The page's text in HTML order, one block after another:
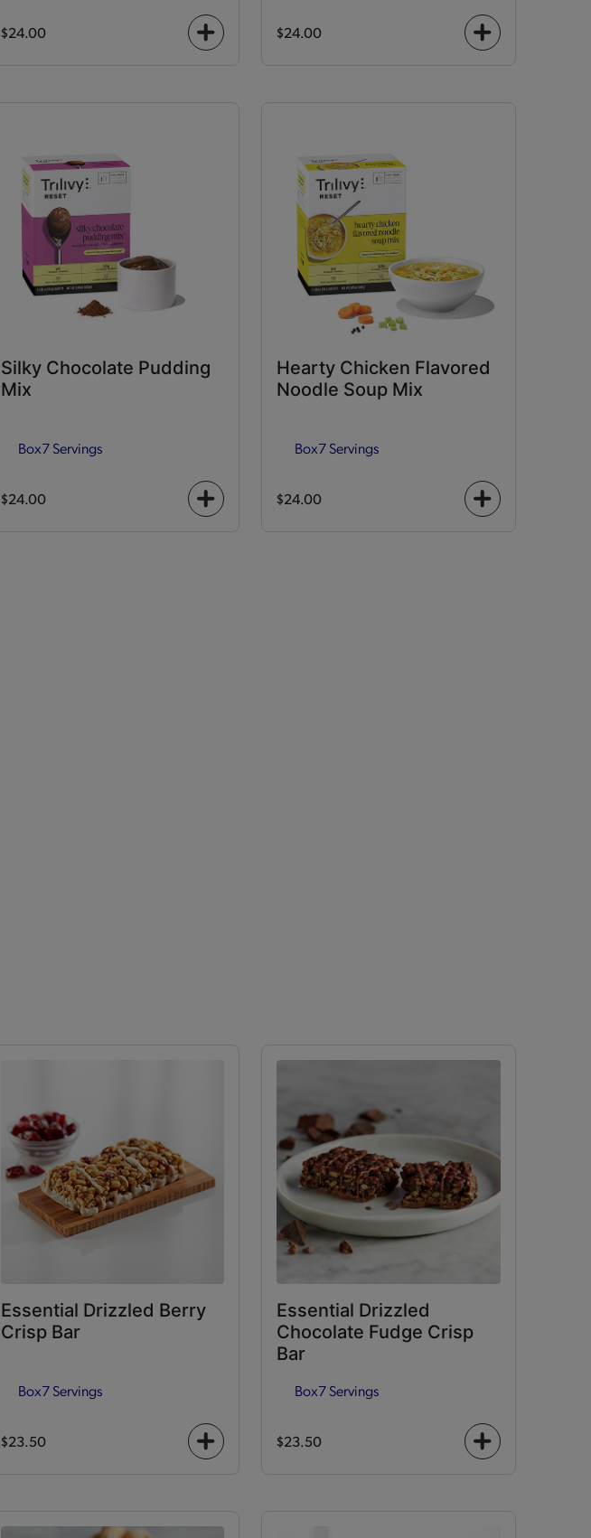
$24.00
+
$24.00
+
Silky Chocolate Pudding
Mix
Box7 Servings
$24.00
+
Hearty Chicken Flavored
Noodle Soup Mix
Box7 Servings
$24.00
+
Essential Drizzled Berry
Crisp Bar
Box7 Servings
$23.50
+
Essential Drizzled
Chocolate Fudge Crisp
Bar
Box7 Servings
$23.50
+